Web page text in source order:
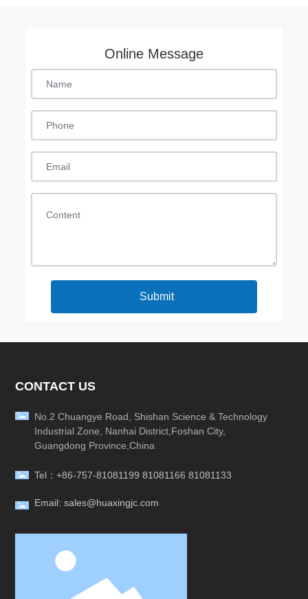
Online Message
Submit
CONTACT US
No.2 Chuangye Road, Shishan Science & Technology
Industrial Zone, Nanhai District,Foshan City,
Guangdong Province,China
Tel：+86-757-81081199 81081166 81081133
Email: sales@huaxingjc.com